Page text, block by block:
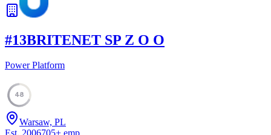
#13BRITENET SP Z O O
Power Platform
48
Warsaw, PL